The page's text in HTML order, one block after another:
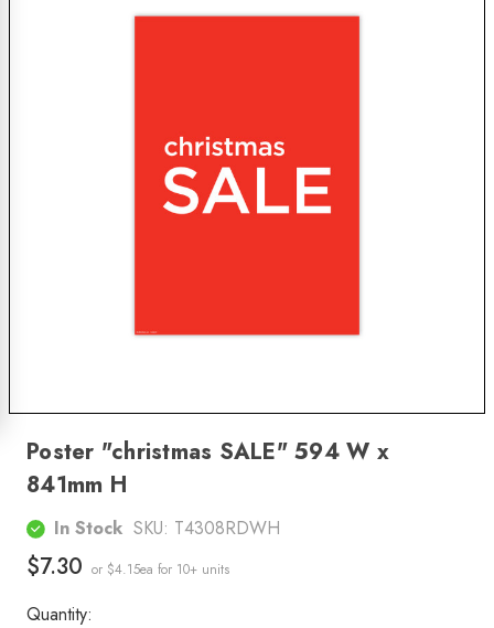
Poster "christmas SALE" 594 W x
841mm H
In Stock SKU: T4308RDWH
$7.30 or $4.15ea for 10+ units
Quantity: